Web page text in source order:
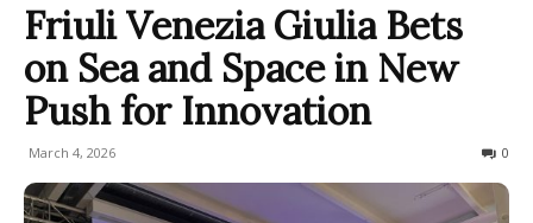
Friuli Venezia Giulia Bets
on Sea and Space in New
Push for Innovation
March 4, 2026 0